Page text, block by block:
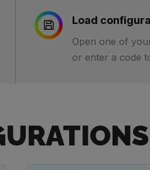
Load
Open one of
or enter a code